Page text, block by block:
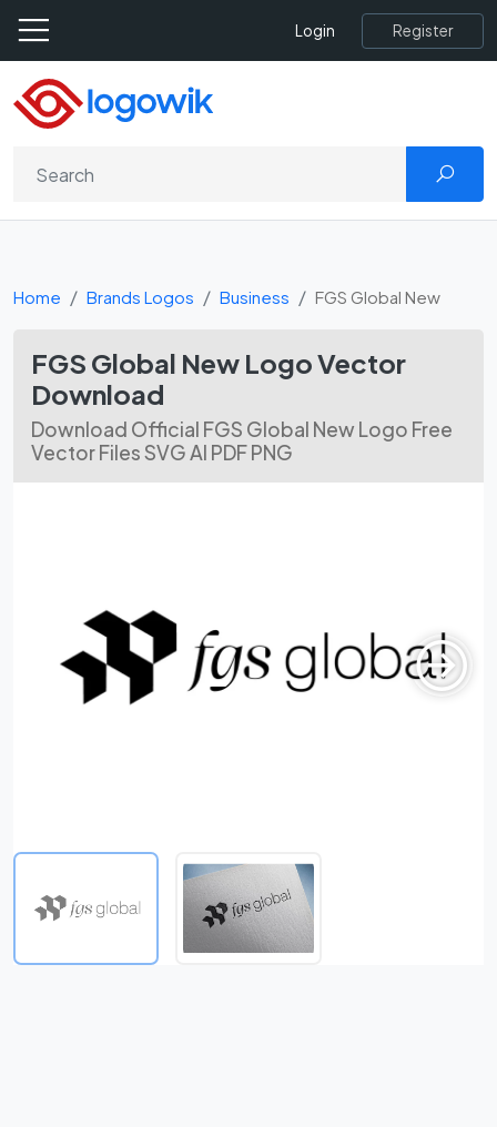
Login Register
Home Brands Logos Business FGS Global New
FGS Global New Logo Vector
Download
Download Official FGS Global New Logo Free
Vector Files SVG AI PDF PNG